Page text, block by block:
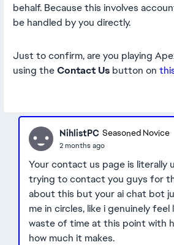
behalf. Because this involves
be handled by you directly.
Just to confirm, are you playing
using theContact Us button on
NihlistPC Seasoned Novice
2 months ago
Your contact us page is literally
trying to contact you guys for
about this but your ai chat bot
me in circles, like i genuinely feel
waste of time at this point with
how much it makes.